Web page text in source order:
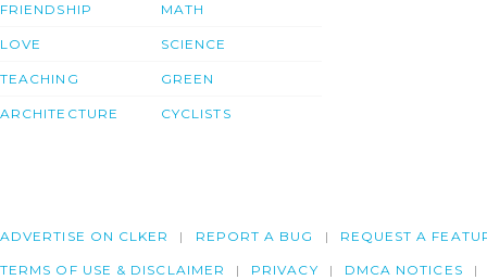
FRIENDSHIP
LOVE
TEACHING
ARCHITECTURE
MATH
SCIENCE
GREEN
CYCLISTS
ADVERTISE ON CLKER REPORT A BUG REQUEST A
TERMS OF USE & DISCLAIMER PRIVACY DMCA NOTICES